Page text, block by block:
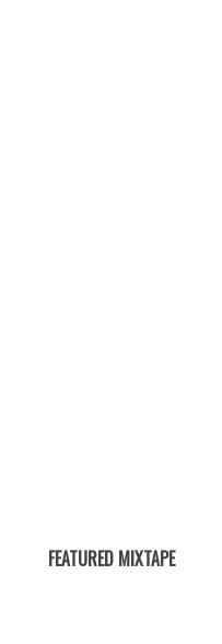
FEATURED MIXTAPE